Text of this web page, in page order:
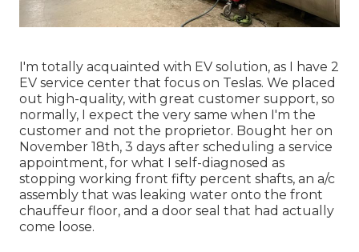
I'm totally acquainted with EV solution, as I have 2
EV service center that focus on Teslas. We placed
out high-quality, with great customer support, so
normally, I expect the very same when I'm the
customer and not the proprietor. Bought her on
November 18th, 3 days after scheduling a service
appointment, for what I self-diagnosed as
stopping working front fifty percent shafts, an a/c
assembly that was leaking water onto the front
chauffeur floor, and a door seal that had actually
come loose.